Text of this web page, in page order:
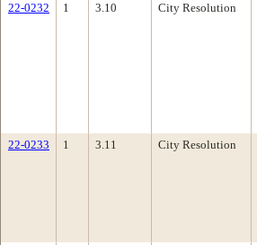
22-0232
1 3.10 City Resolution
22-0233
1 3.11 City Resolution